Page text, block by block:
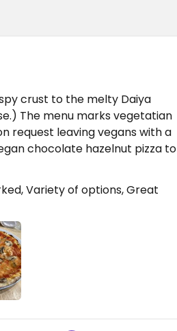
crust to the melty Daiya
The menu marks vegetatian
request leaving vegans with a
chocolate hazelnut pizza to
Variety of options, Great